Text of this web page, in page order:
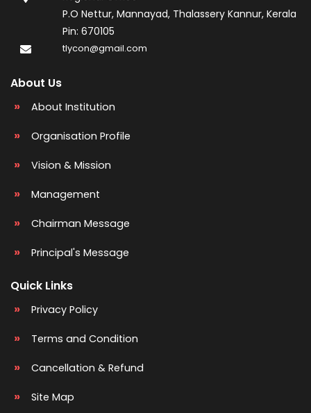
P.O Nettur, Mannayad, Thalassery Kannur, Kerala
Pin: 670105
tlycon@gmail.com
About Us
About Institution
Organisation Profile
Vision & Mission
Management
Chairman Message
Principal's Message
Quick Links
Privacy Policy
Terms and Condition
Cancellation & Refund
Site Map